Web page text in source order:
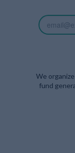
We
fund